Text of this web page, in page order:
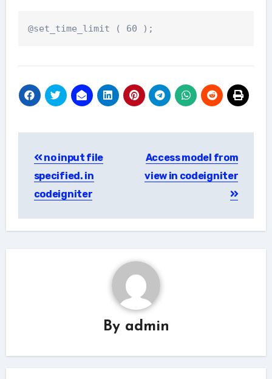
@set_time_limit ( 60 );
navigation
no input file
specified. in
codeigniter
Access model from
view in codeigniter
By admin